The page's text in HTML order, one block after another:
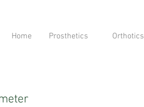
Home Prosthetics Orthotics